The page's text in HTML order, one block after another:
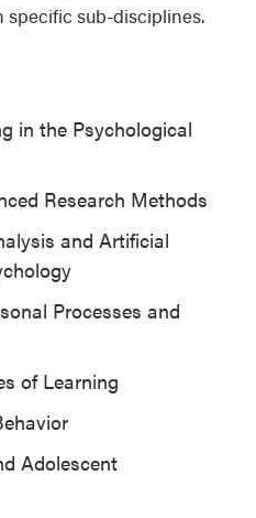
sub-disciplines.
in the Psychological
Research Methods
and Artificial
Processes and
of Learning
Adolescent